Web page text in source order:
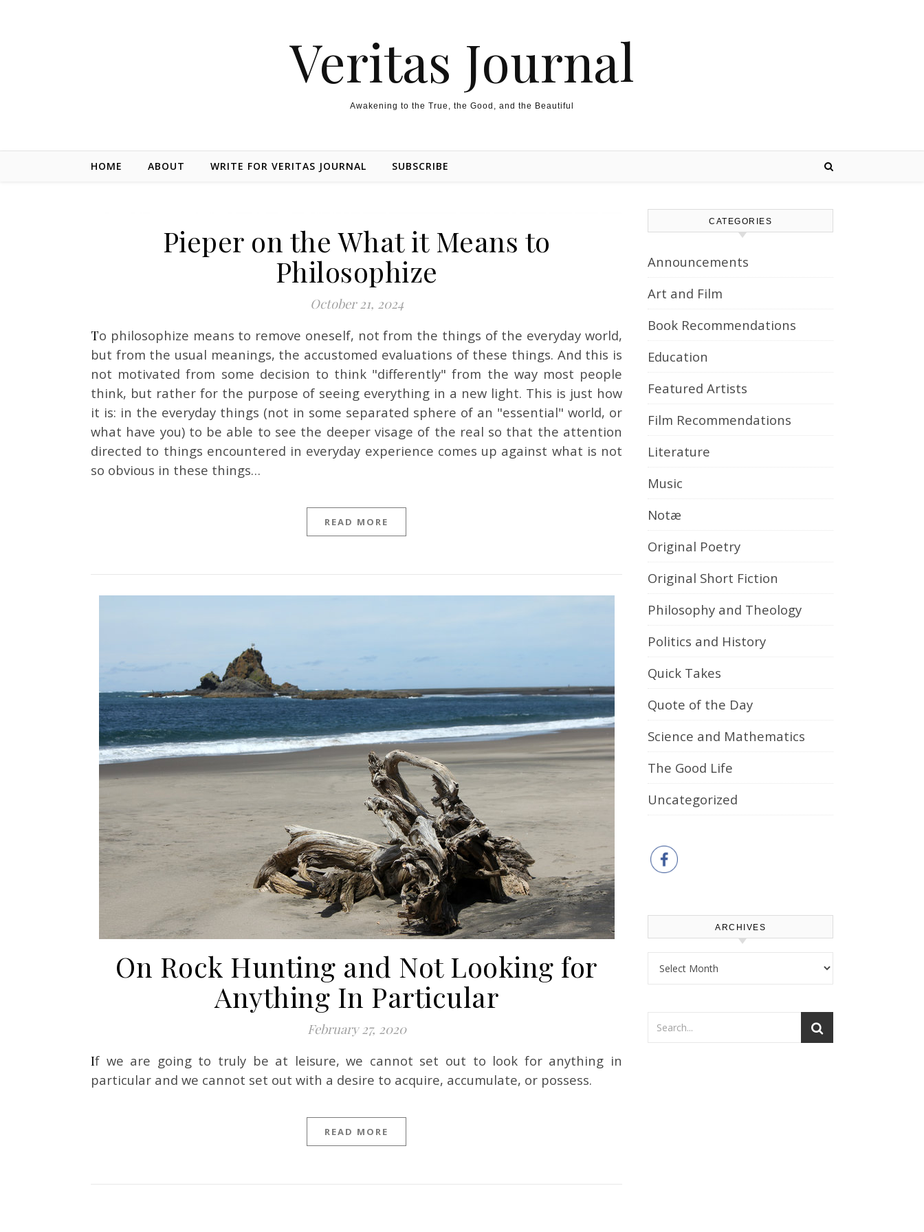
Veritas Journal
Awakening to the True, the Good, and the Beautiful
HOME ABOUT WRITE FOR VERITAS JOURNAL SUBSCRIBE
Pieper on the What it Means to
Philosophize
October 21, 2024
To philosophize means to remove oneself, not from the things of the everyday world,
but from the usual meanings, the accustomed evaluations of these things. And this is
not motivated from some decision to think "differently" from the way most people
think, but rather for the purpose of seeing everything in a new light. This is just how
it is: in the everyday things (not in some separated sphere of an "essential" world, or
what have you) to be able to see the deeper visage of the real so that the attention
directed to things encountered in everyday experience comes up against what is not
so obvious in these things…
READ MORE
On Rock Hunting and Not Looking for
Anything In Particular
February 27, 2020
If we are going to truly be at leisure, we cannot set out to look for anything in
particular and we cannot set out with a desire to acquire, accumulate, or possess.
READ MORE
CATEGORIES
Announcements
Art and Film
Book Recommendations
Education
Featured Artists
Film Recommendations
Literature
Music
Notæ
Original Poetry
Original Short Fiction
Philosophy and Theology
Politics and History
Quick Takes
Quote of the Day
Science and Mathematics
The Good Life
Uncategorized
ARCHIVES